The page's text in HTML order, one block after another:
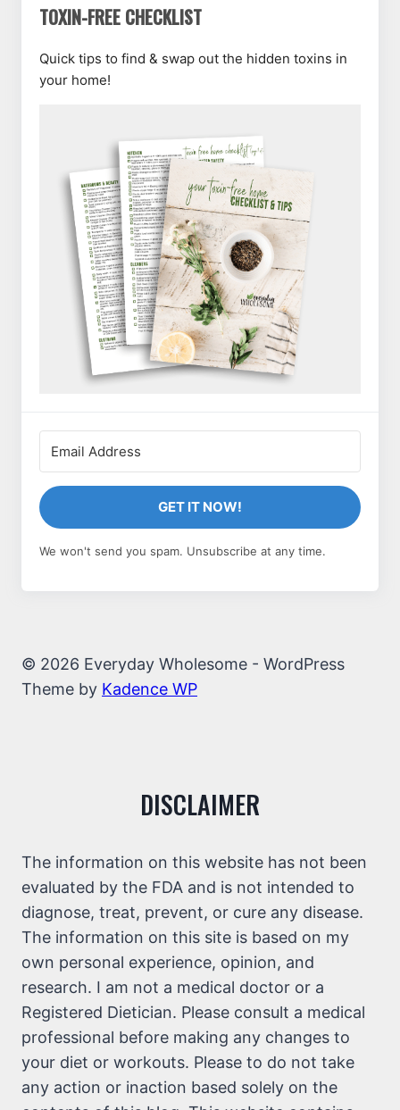
TOXIN-FREE CHECKLIST
Quick tips to find & swap out the hidden toxins in
your home!
GET IT NOW!
We won't send you spam. Unsubscribe at any time.
© 2026 Everyday Wholesome - WordPress
Theme by Kadence WP
DISCLAIMER
The information on this website has not been
evaluated by the FDA and is not intended to
diagnose, treat, prevent, or cure any disease.
The information on this site is based on my
own personal experience, opinion, and
research. I am not a medical doctor or a
Registered Dietician. Please consult a medical
professional before making any changes to
your diet or workouts. Please to do not take
any action or inaction based solely on the